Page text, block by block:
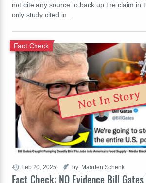
not cite any source to back up the claim in
only study cited in…
Fact Check: NO Evidence Bill
Fact Check
Feb 20, 2025 by: Maarten Schenk
Not In Story